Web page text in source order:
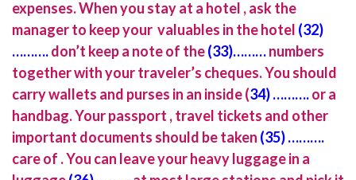
expenses. When you stay at a hotel , ask the
manager to keep your valuables in the hotel (32)
……….don’t keep a note of the(33)………numbers
together with your traveler’s cheques. You should
carry wallets and purses in an inside (34) ……….or a
handbag. Your passport , travel tickets and other
important documents should be taken (35) ……….
care of . You can leave your heavy luggage in a